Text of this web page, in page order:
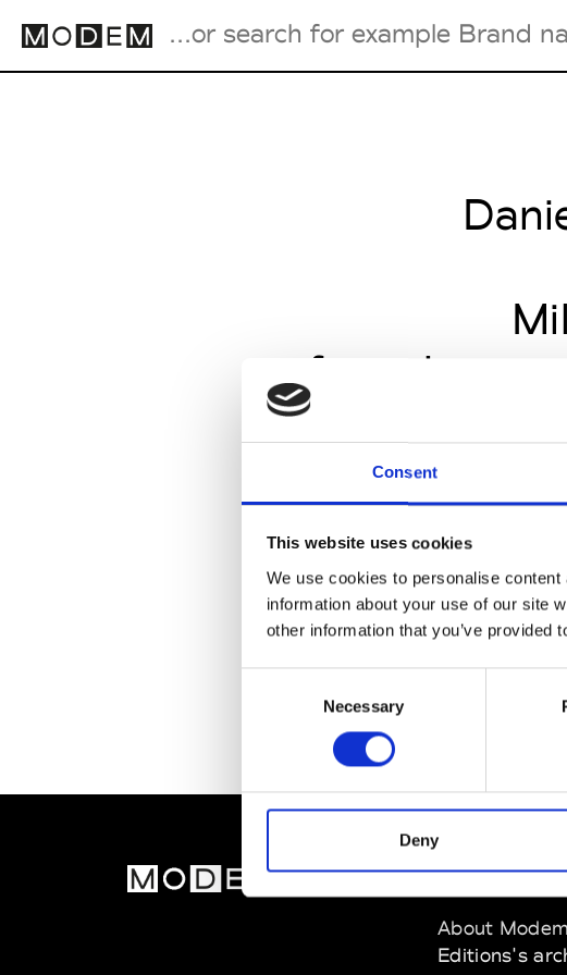
Consent
This website uses cookies
We use cookies to personalise
information about your use of our site
other information that you’ve provided
Necessary
Deny
from
MODEM
About Modem
Editions's